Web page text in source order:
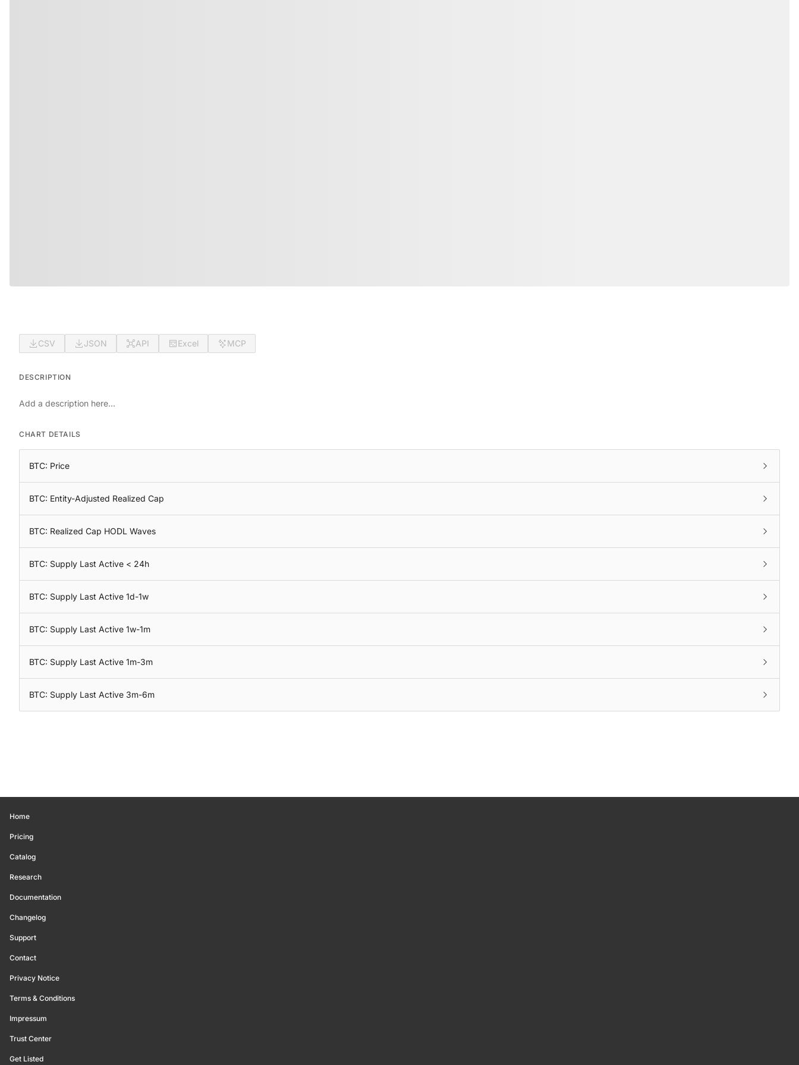
CSV JSON API Excel MCP
DESCRIPTION
Add a description here...
CHART DETAILS
BTC: Price
BTC: Entity-Adjusted Realized Cap
BTC: Realized Cap HODL Waves
BTC: Supply Last Active < 24h
BTC: Supply Last Active 1d-1w
BTC: Supply Last Active 1w-1m
BTC: Supply Last Active 1m-3m
BTC: Supply Last Active 3m-6m
Home
Pricing
Catalog
Research
Documentation
Changelog
Support
Contact
Privacy Notice
Terms & Conditions
Impressum
Trust Center
Get Listed